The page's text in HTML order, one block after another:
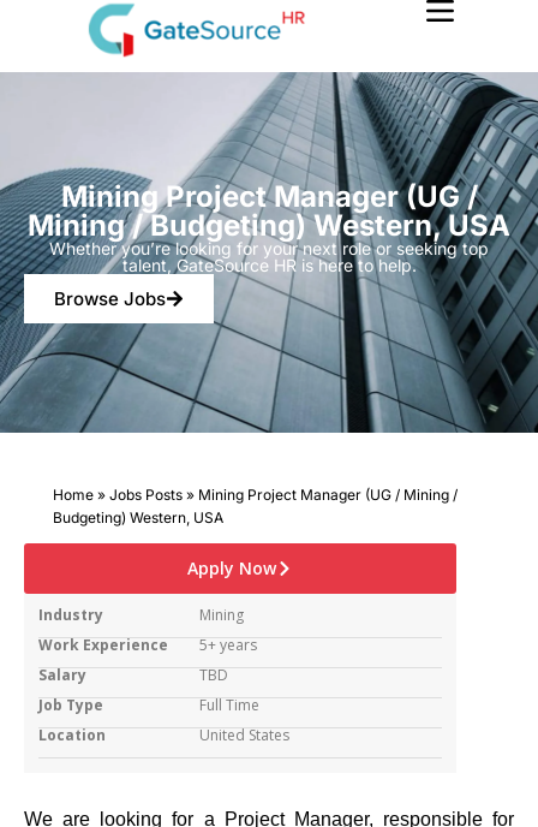
content
Mining Project Manager (UG /
Mining / Budgeting) Western, USA
Whether you’re looking for your next role or seeking top
talent, GateSource HR is here to help.
Browse Jobs
Home » Jobs Posts » Mining Project Manager (UG / Mining /
Budgeting) Western, USA
We are looking for a Project Manager, responsible for
Apply Now
Industry
Mining
Work Experience
5+ years
Salary
TBD
Job Type
Full Time
Location
United States